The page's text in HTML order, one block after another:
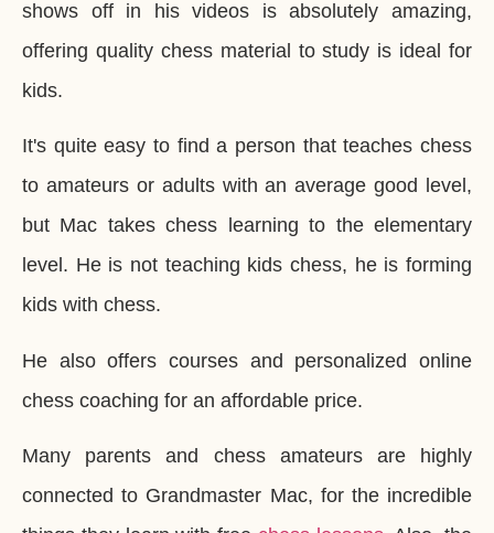
shows off in his videos is absolutely amazing,
offering quality chess material to study is ideal for
kids.
It's quite easy to find a person that teaches chess
to amateurs or adults with an average good level,
but Mac takes chess learning to the elementary
level. He is not teaching kids chess, he is forming
kids with chess.
He also offers courses and personalized online
chess coaching for an affordable price.
Many parents and chess amateurs are highly
connected to Grandmaster Mac, for the incredible